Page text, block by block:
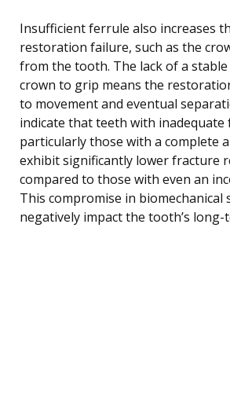
Insufficient ferrule also increases
restoration failure, such as the
from the tooth. The lack of a
crown to grip means the
to movement and eventual
indicate that teeth with inadequate
particularly those with a complete
exhibit significantly lower fracture
compared to those with even an
This compromise in biomechanical
negatively impact the tooth’s